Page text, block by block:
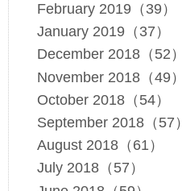
February 2019（39）
January 2019（37）
December 2018（52）
November 2018（49）
October 2018（54）
September 2018（57）
August 2018（61）
July 2018（57）